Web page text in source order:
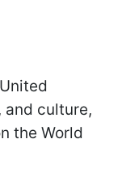
and culture,
the World